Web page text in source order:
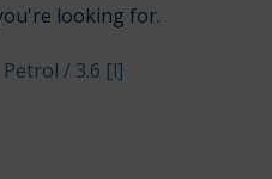
looking for.
Petrol / 3.6 [l]